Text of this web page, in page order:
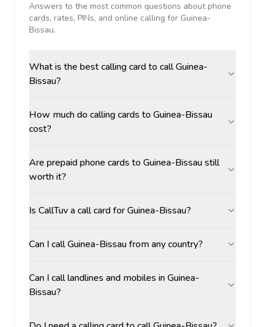
Answers to the most common questions about phone
cards, rates, PINs, and online calling for Guinea-
Bissau.
What is the best calling card to call Guinea-
Bissau?
How much do calling cards to Guinea-Bissau
cost?
Are prepaid phone cards to Guinea-Bissau still
worth it?
Is CallTuv a call card for Guinea-Bissau?
Can I call Guinea-Bissau from any country?
Can I call landlines and mobiles in Guinea-
Bissau?